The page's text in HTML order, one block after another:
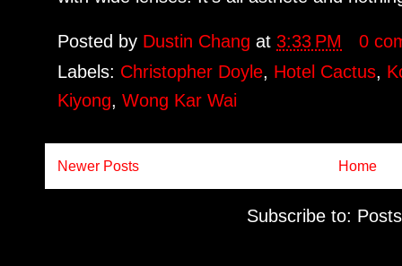
Posted by Dustin Changat3:33 PM
0
Labels: Christopher Doyle, Hotel Cactus,
Kiyong,Wong Kar Wai
Newer Posts Home
Subscribe to: